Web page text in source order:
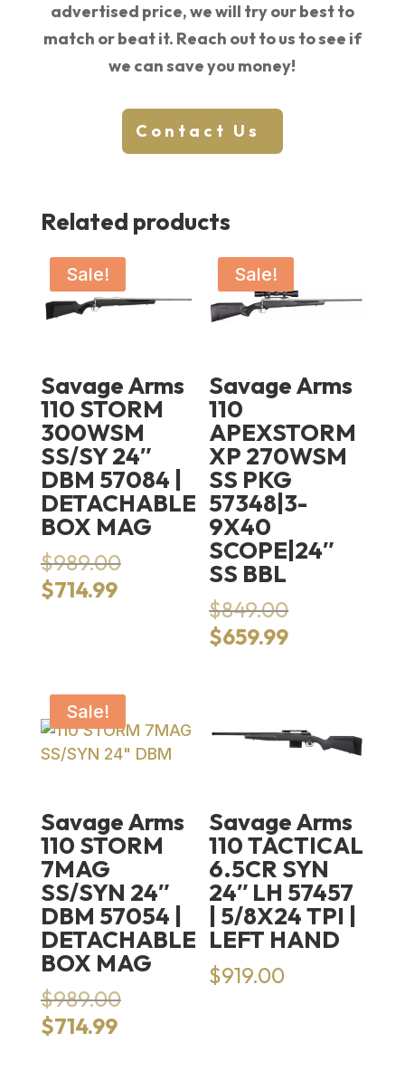
advertised price, we will try our best to
match or beat it. Reach out to us to see if
we can save you money!
Contact Us
Related products
Sale!
Savage Arms
110 STORM
300WSM
SS/SY 24″
DBM 57084 |
DETACHABLE
BOX MAG
$989.00Original
$714.99Current
Sale!
Savage Arms
110
APEXSTORM
XP 270WSM
SS PKG
57348|3-
9X40
SCOPE|24″
SS BBL
$849.00Original
price
$659.99Current
Sale!
Savage Arms
110 STORM
7MAG
SS/SYN 24″
DBM 57054 |
DETACHABLE
BOX MAG
$989.00Original
$714.99Current
Savage Arms
110 TACTICAL
6.5CR SYN
24″ LH 57457
| 5/8X24 TPI |
LEFT HAND
$919.00